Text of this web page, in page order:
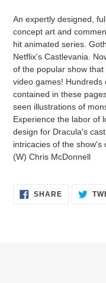
An expertly designed,
concept art and
hit animated series.
Netflix's Castlevania.
of the popular show
video games!
contained in these
seen illustrations of
Experience the labor of
design for Dracula's
intricacies of the show's
(W) Chris McDonnell
SHARESHARE